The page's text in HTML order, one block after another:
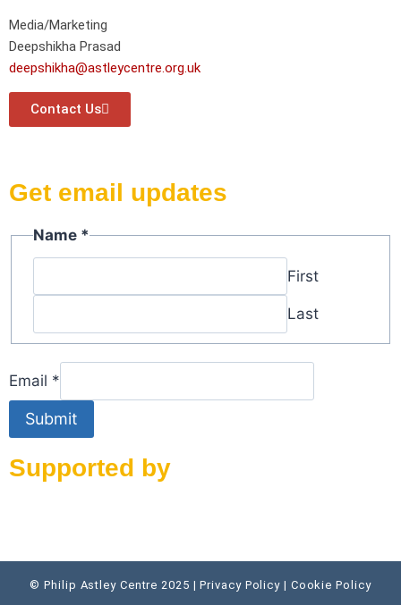
Media/Marketing
Deepshikha Prasad
deepshikha@astleycentre.org.uk
Contact Us
Get email updates
Name
Email
Name *
First
Last
Email *
Submit
Supported by
© Philip Astley Centre 2025 | Privacy Policy | Cookie Policy